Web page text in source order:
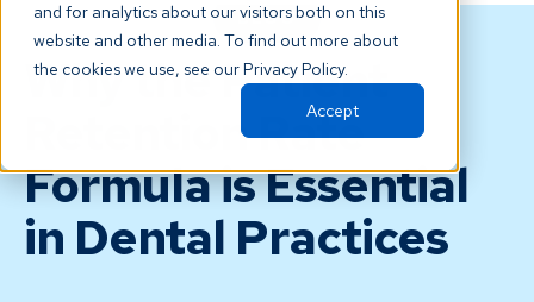
and for analytics about our visitors both on this
website and other media. To find out more about
the cookies we use, see our Privacy Policy.
Accept
BLOG
Why the Patient
Retention Rate
Formula is Essential
in Dental Practices